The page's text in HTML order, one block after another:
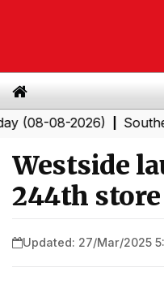
2026)|Southern
Westside
244th
Updated: 27/Mar/2025